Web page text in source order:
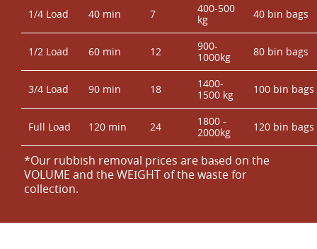
1/4 Load 40 min 7
400-500
kg
40 bin bags
1/2 Load 60 min 12
900-
1000kg
80 bin bags
3/4 Load 90 min 18
1400-
1500 kg
100 bin bags
Full Load 120 min 24
1800 -
2000kg
120 bin bags
*Our rubbish removal prіces are baѕed on the
VOLUME and the WEІGHT of the waste for
collection.